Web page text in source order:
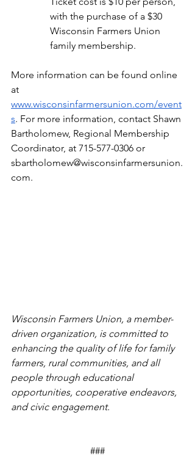
with the purchase of a $30
Wisconsin Farmers Union
family membership.
More information can be found online
at
www.wisconsinfarmersunion.com/event
s. For more information, contact Shawn
Bartholomew, Regional Membership
Coordinator, at 715-577-0306 or
sbartholomew@wisconsinfarmersunion.
com.
Wisconsin Farmers Union, a member-
driven organization, is committed to
enhancing the quality of life for family
farmers, rural communities, and all
people through educational
opportunities, cooperative endeavors,
and civic engagement.
###